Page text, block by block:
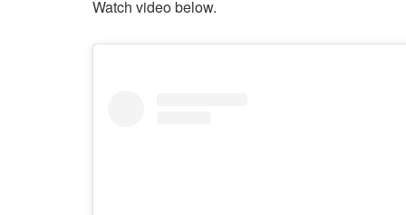
Watch video below.